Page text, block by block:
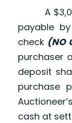
A
payable
check (NO
purchaser
deposit
purchase
cash at